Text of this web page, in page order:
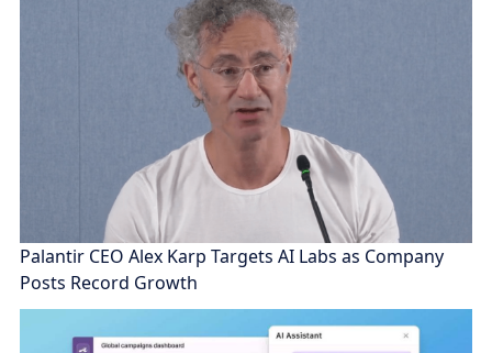
Palantir CEO Alex Karp Targets AI Labs as Company
Posts Record Growth